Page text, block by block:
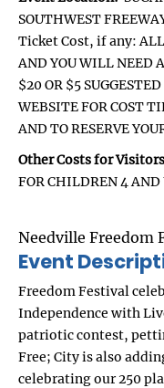
SOUTHWEST
Ticket Cost, if any: ALL
AND YOU WILL NEED
$20 OR $5
WEBSITE FOR COST
AND TO RESERVE
Other Costs for
FOR CHILDREN 4 AND
Needville Freedom
Event
Freedom Festival
Independence with
patriotic contest,
Free; City is also
celebrating our 250